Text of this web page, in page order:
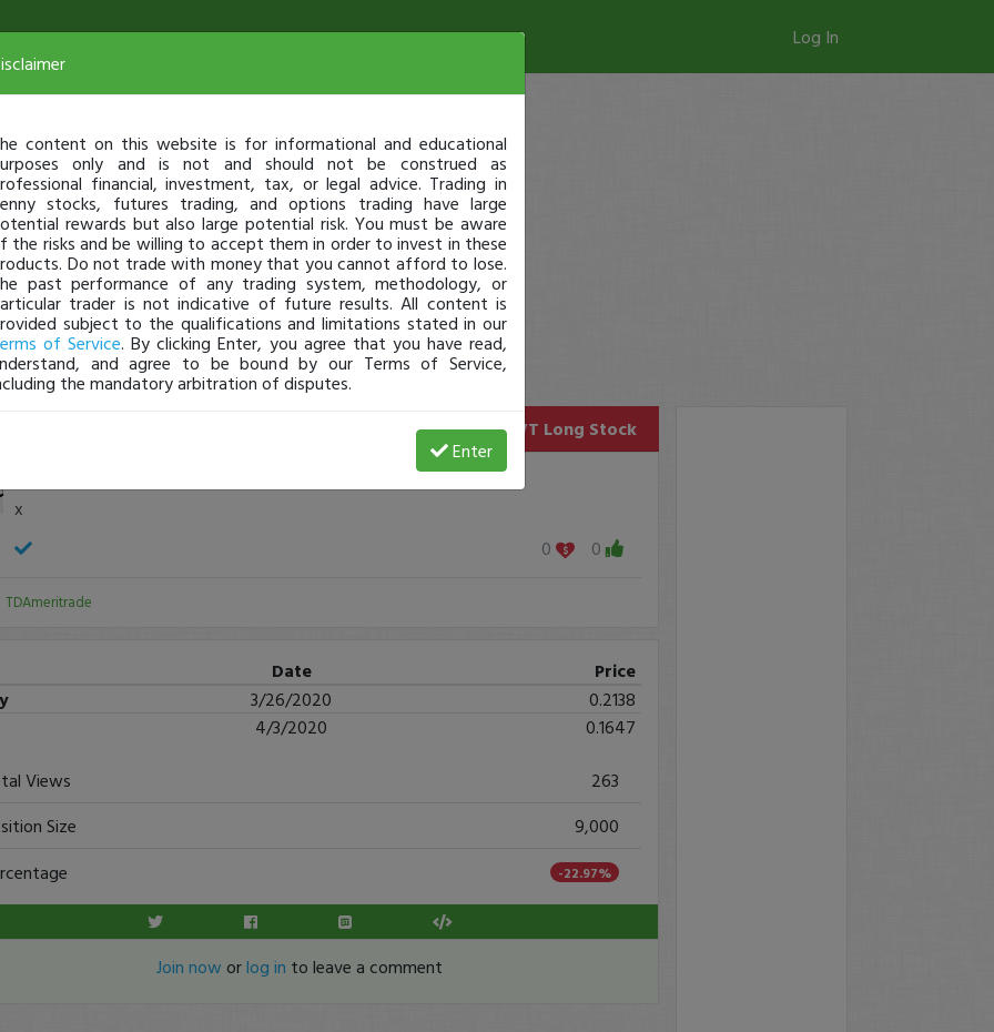
Log In
UWT Long Stock
x
0
0
TDAmeritrade
Date
Price
3/26/2020
0.2138
4/3/2020
0.1647
Views
263
Size
9,000
-22.97%
Join now orlog in to leave a comment
content on this website is for informational and educational
only and is not and should not be construed as
financial, investment, tax, or legal advice. Trading in
stocks, futures trading, and options trading have large
rewards but also large potential risk. You must be aware
the risks and be willing to accept them in order to invest in these
Do not trade with money that you cannot afford to lose.
past performance of any trading system, methodology, or
trader is not indicative of future results. All content is
subject to the qualifications and limitations stated in our
of Service. By clicking Enter, you agree that you have read,
and agree to be bound by our Terms of Service,
the mandatory arbitration of disputes.
Enter